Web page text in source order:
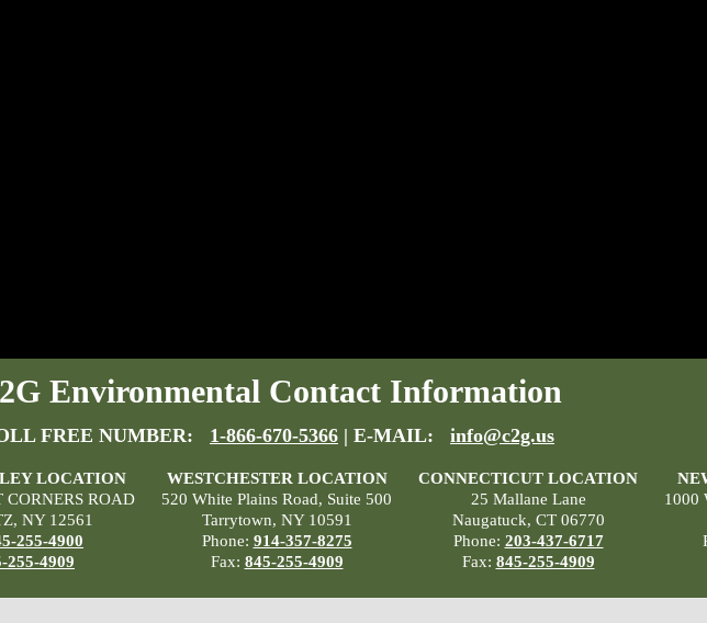
Environmental Contact Information
FREE NUMBER: 1-866-670-5366 | E-MAIL: info@c2g.us
LOCATION
CORNERS ROAD
NY 12561
255-4900
255-4909
WESTCHESTER LOCATION
520 White Plains Road, Suite 500
Tarrytown, NY 10591
Phone: 914-357-8275
Fax: 845-255-4909
CONNECTICUT LOCATION
25 Mallane Lane
Naugatuck, CT 06770
Phone: 203-437-6717
Fax: 845-255-4909
1000